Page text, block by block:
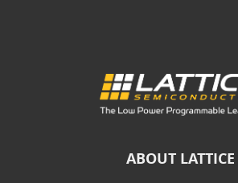
ABOUT LATTICE